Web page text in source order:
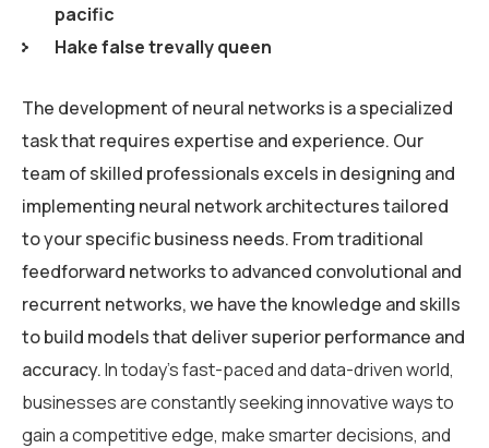
pacific
Hake false trevally queen
The development of neural networks is a specialized
task that requires expertise and experience. Our
team of skilled professionals excels in designing and
implementing neural network architectures tailored
to your specific business needs. From traditional
feedforward networks to advanced convolutional and
recurrent networks, we have the knowledge and skills
to build models that deliver superior performance and
accuracy.In today’s fast-paced and data-driven world,
businesses are constantly seeking innovative ways to
gain a competitive edge, make smarter decisions, and